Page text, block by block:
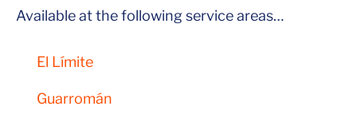
Available at the following service areas…
El Límite
Guarromán